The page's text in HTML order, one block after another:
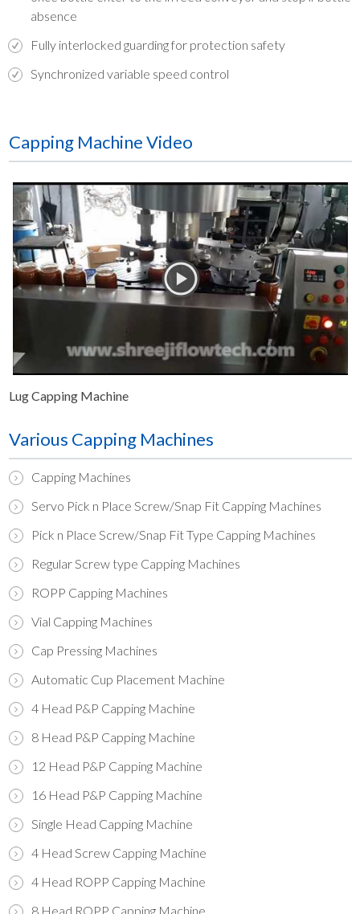
absence
Fully interlocked guarding for protection safety
Synchronized variable speed control
Capping Machine Video
Lug Capping Machine
Various Capping Machines
Capping Machines
Servo Pick n Place Screw/Snap Fit Capping Machines
Pick n Place Screw/Snap Fit Type Capping Machines
Regular Screw type Capping Machines
ROPP Capping Machines
Vial Capping Machines
Cap Pressing Machines
Automatic Cup Placement Machine
4 Head P&P Capping Machine
8 Head P&P Capping Machine
12 Head P&P Capping Machine
16 Head P&P Capping Machine
Single Head Capping Machine
4 Head Screw Capping Machine
4 Head ROPP Capping Machine
8 Head ROPP Capping Machine